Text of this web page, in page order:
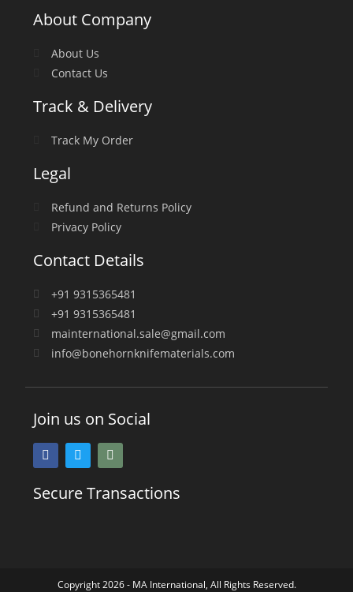
About Company
About Us
Contact Us
Track & Delivery
Track My Order
Legal
Refund and Returns Policy
Privacy Policy
Contact Details
+91 9315365481
+91 9315365481
mainternational.sale@gmail.com
info@bonehornknifematerials.com
Join us on Social
Secure Transactions
Copyright 2026 - MA International, All Rights Reserved.